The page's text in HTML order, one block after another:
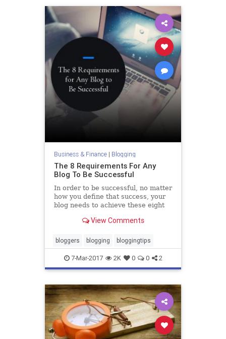
Business & Finance| Blogging
The 8 Requirements For Any
Blog To Be Successful
In order to be successful, no matter
how you define that success, your
blog needs to achieve these eight
View Comments
bloggers blogging bloggingtips
7-Mar-2017 2K 0 0 2